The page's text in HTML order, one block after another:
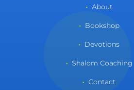
About
Bookshop
Devotions
Shalom Coaching
Contact